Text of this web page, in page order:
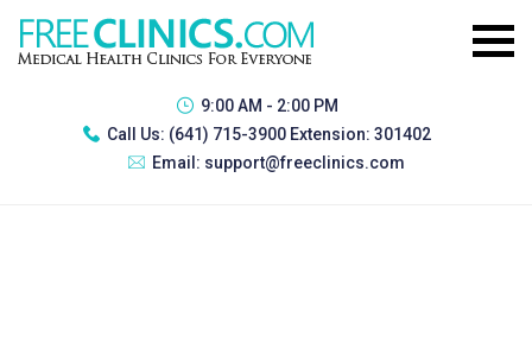
9:00 AM - 2:00 PM
Call Us: (641) 715-3900 Extension: 301402
Email: support@freeclinics.com